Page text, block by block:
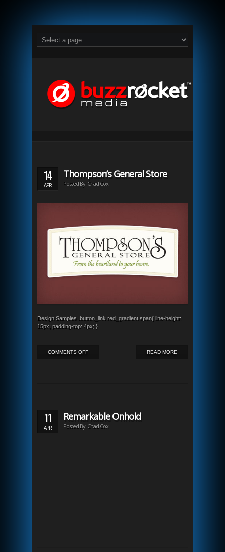
14
APR
Thompson’s General Store
Posted By: Chad Cox
Design Samples .button_link.red_gradient span{ line-height:
15px; padding-top: 4px; }
COMMENTS OFFON
READ MORE
11
APR
Remarkable Onhold
Posted By: Chad Cox